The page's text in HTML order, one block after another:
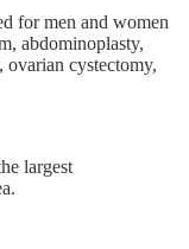
for men and women
abdominoplasty,
ovarian cystectomy,
largest